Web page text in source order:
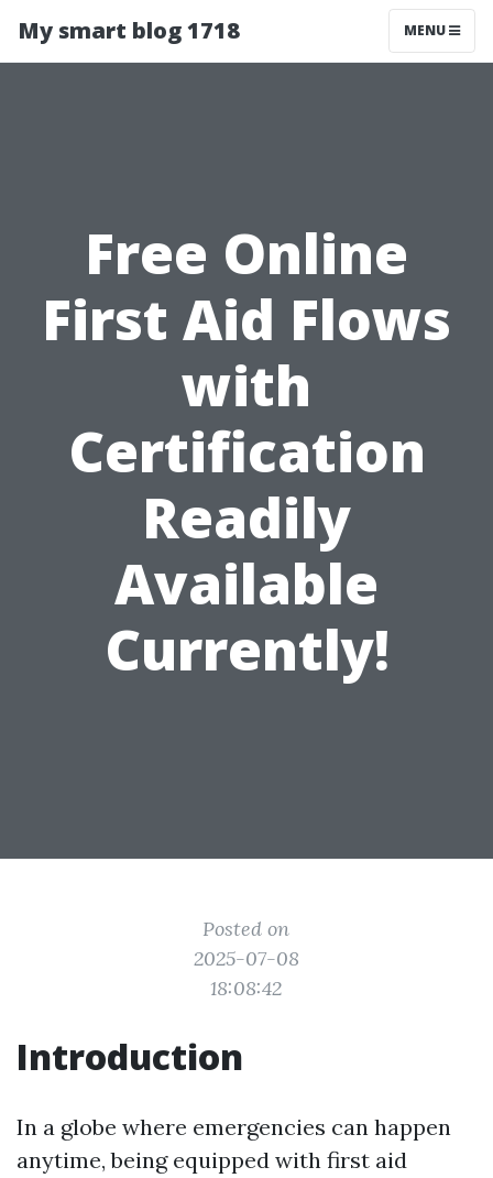
My smart blog 1718 MENU
Free Online
First Aid Flows
with
Certification
Readily
Available
Currently!
Posted on
2025-07-08
18:08:42
Introduction
In a globe where emergencies can happen
anytime, being equipped with first aid